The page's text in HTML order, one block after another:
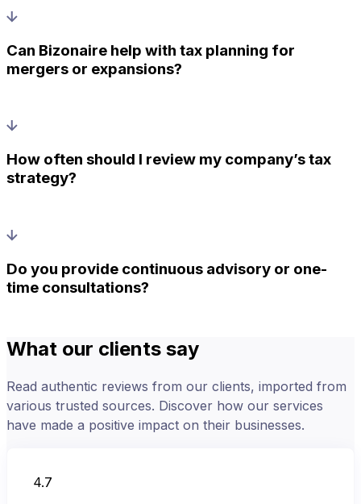
Can Bizonaire help with tax planning for
mergers or expansions?
How often should I review my company’s tax
strategy?
Do you provide continuous advisory or one-
time consultations?
What our clients say
Read authentic reviews from our clients, imported from
various trusted sources. Discover how our services
have made a positive impact on their businesses.
4.7